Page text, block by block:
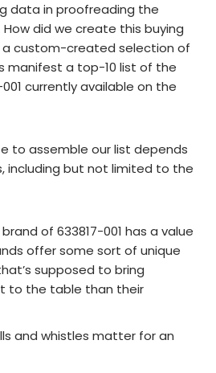
data in proofreading the
did we create this buying
a custom-created selection of
manifest a top-10 list of the
currently available on the
to assemble our list depends
including but not limited to the
brand of 633817-001 has a value
offer some sort of unique
supposed to bring
to the table than their
and whistles matter for an